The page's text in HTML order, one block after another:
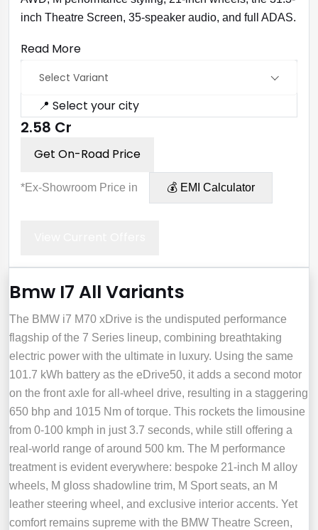
inch Theatre Screen, 35-speaker audio, and full ADAS.
Read More
Select Variant
📍 Select your city
₹2.58 Cr
Get On-Road Price
*Ex-Showroom Price in 💰 EMI Calculator
Bmw I7 All Variants
The BMW i7 M70 xDrive is the undisputed performance
flagship of the 7 Series lineup, combining breathtaking
electric power with the ultimate in luxury. Using the same
101.7 kWh battery as the eDrive50, it adds a second motor
on the front axle for all-wheel drive, resulting in a staggering
650 bhp and 1015 Nm of torque. This rockets the limousine
from 0-100 kmph in just 3.7 seconds, while still offering a
real-world range of around 500 km. The M performance
treatment is evident everywhere: bespoke 21-inch M alloy
wheels, M gloss shadowline trim, M Sport seats, an M
leather steering wheel, and exclusive interior accents. Yet
comfort remains supreme with the BMW Theatre Screen,